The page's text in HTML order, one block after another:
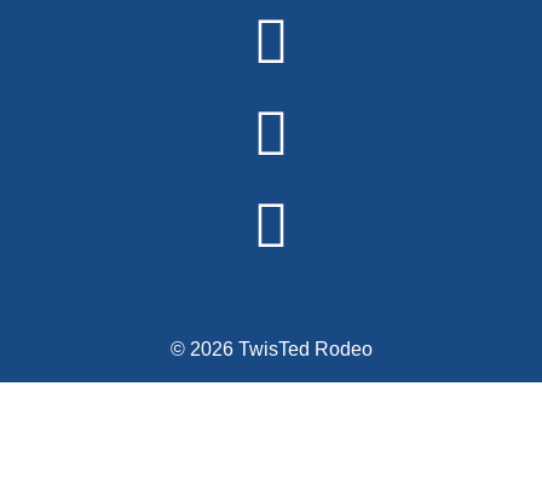
© 2026 TwisTed Rodeo